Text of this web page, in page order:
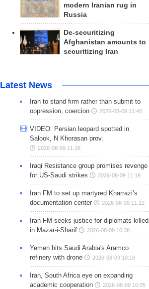
modern Iranian rug in
Russia
De-securitizing
Afghanistan amounts to
securitizing Iran
Latest News
Iran to stand firm rather than submit to
oppression, coercion
2026-08-09 11:46
VIDEO: Persian leopard spotted in
Salook, N Khorasan prov.
2026-08-09 11:26
Iraqi Resistance group promises revenge
for US-Saudi strikes
2026-08-09 11:19
Iran FM to set up martyred Kharrazi’s
documentation center
2026-08-09 11:12
Iran FM seeks justice for diplomats killed
in Mazar-i-Sharif
2026-08-09 10:38
Yemen hits Saudi Arabia's Aramco
refinery with drone
2026-08-09 10:18
Iran, South Africa eye on expanding
academic cooperation
2026-08-09 10:05